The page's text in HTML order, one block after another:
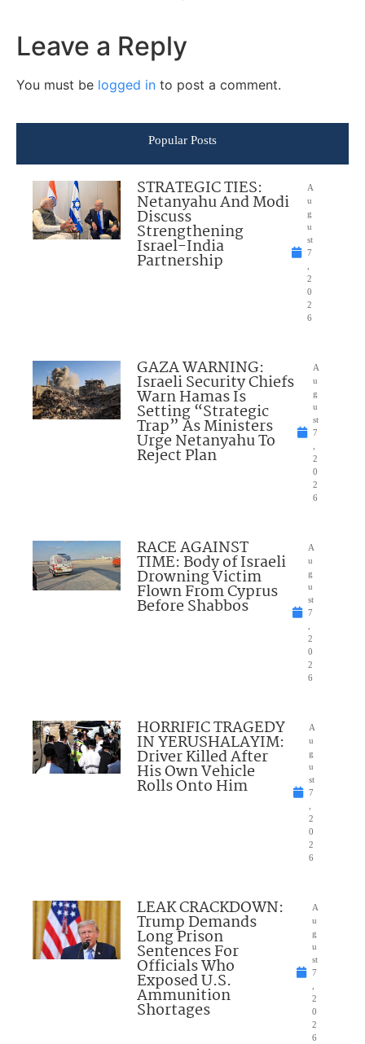
Leave a Reply
You must be logged in to post a comment.
Popular Posts
STRATEGIC TIES:
Netanyahu And Modi
Discuss
Strengthening
Israel-India
Partnership
A
u
g
u
st
7
2
0
2
6
GAZA WARNING:
Israeli Security Chiefs
Warn Hamas Is
Setting “Strategic
Trap” As Ministers
Urge Netanyahu To
Reject Plan
A
u
g
u
st
7
2
0
2
6
RACE AGAINST
TIME: Body of Israeli
Drowning Victim
Flown From Cyprus
Before Shabbos
A
u
g
u
st
7
2
0
2
6
HORRIFIC TRAGEDY
IN YERUSHALAYIM:
Driver Killed After
His Own Vehicle
Rolls Onto Him
A
u
g
u
st
7
2
0
2
6
LEAK CRACKDOWN:
Trump Demands
Long Prison
Sentences For
Officials Who
Exposed U.S.
Ammunition
Shortages
A
u
g
u
st
7
2
0
2
6